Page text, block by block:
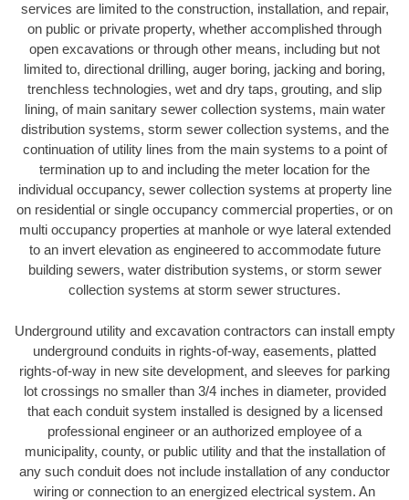
services are limited to the construction, installation, and repair,
on public or private property, whether accomplished through
open excavations or through other means, including but not
limited to, directional drilling, auger boring, jacking and boring,
trenchless technologies, wet and dry taps, grouting, and slip
lining, of main sanitary sewer collection systems, main water
distribution systems, storm sewer collection systems, and the
continuation of utility lines from the main systems to a point of
termination up to and including the meter location for the
individual occupancy, sewer collection systems at property line
on residential or single occupancy commercial properties, or on
multi occupancy properties at manhole or wye lateral extended
to an invert elevation as engineered to accommodate future
building sewers, water distribution systems, or storm sewer
collection systems at storm sewer structures.
Underground utility and excavation contractors can install empty
underground conduits in rights-of-way, easements, platted
rights-of-way in new site development, and sleeves for parking
lot crossings no smaller than 3/4 inches in diameter, provided
that each conduit system installed is designed by a licensed
professional engineer or an authorized employee of a
municipality, county, or public utility and that the installation of
any such conduit does not include installation of any conductor
wiring or connection to an energized electrical system. An